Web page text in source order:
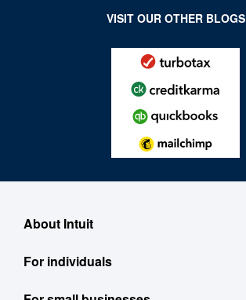
VISIT OUR OTHER BLOGS
About Intuit
About
For individuals